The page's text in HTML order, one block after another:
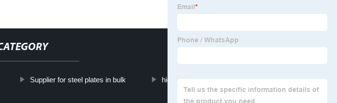
Supplier for steel plates in bulk high-quality steel plate seller